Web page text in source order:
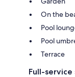
On the
Pool
Pool
Terrace
Full-service